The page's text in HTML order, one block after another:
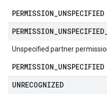
PERMISSION UNSPECIFIED
Unspecified partner
UNRECOGNIZED